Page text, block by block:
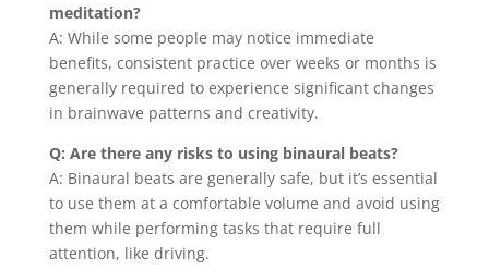
meditation?
A: While some people may notice immediate
benefits, consistent practice over weeks or months is
generally required to experience significant changes
in brainwave patterns and creativity.
Q: Are there any risks to using binaural beats?
A: Binaural beats are generally safe, but it’s essential
to use them at a comfortable volume and avoid using
them while performing tasks that require full
attention, like driving.